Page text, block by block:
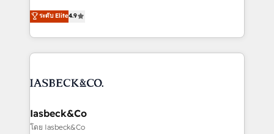
and process implementation. - Custom HubSpot
growth. With 82% of clients renewing retainers, we
Elite Partner. Let’s talk!
looking to strengthen their position in the fields of
marketing, technology, content, strategy and
creation. iO combines in-depth knowledge on both
the marketing and technology end of HubSpot,
from end-to-end. Teams of marketing specialists,
side to meet the specific demands of every client
and project. Dedicated HubSpot teams combine all
ระดับ Elite4.9
Iasbeck&Co
โดย Iasbeck&Co